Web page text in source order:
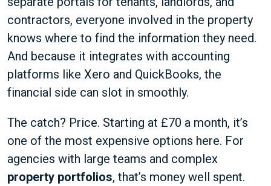
contractors, everyone involved in the property
knows where to find the information they need.
And because it integrates with accounting
platforms like Xero and QuickBooks, the
financial side can slot in smoothly.
The catch? Price. Starting at £70 a month, it’s
one of the most expensive options here. For
agencies with large teams and complex
property portfolios, that’s money well spent.